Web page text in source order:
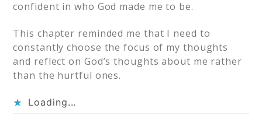
confident in who God made me to be.
This chapter reminded me that I need to
constantly choose the focus of my thoughts
and reflect on God’s thoughts about me rather
than the hurtful ones.
Loading...